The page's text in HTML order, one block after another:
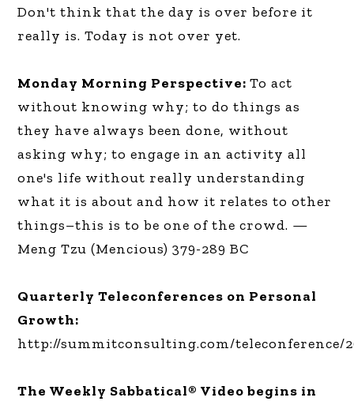
Don't think that the day is over before it
really is. Today is not over yet.
Monday Morning Perspective:To act
without knowing why; to do things as
they have always been done, without
asking why; to engage in an activity all
one's life without really understanding
what it is about and how it relates to other
things–this is to be one of the crowd. —
Meng Tzu (Mencious) 379-289 BC
Quarterly Teleconferences on Personal
Growth:
http://summitconsulting.com/teleconference/
The Weekly Sabbatical® Video begins in